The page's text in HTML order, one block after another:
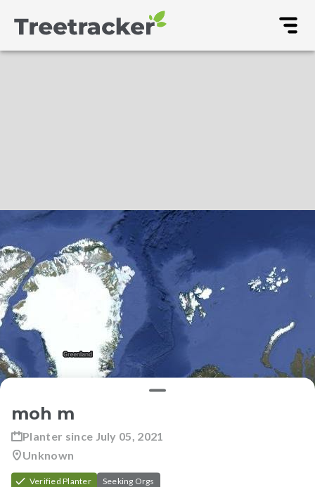
moh m
Planter since July 05, 2021
Unknown
Verified Planter Seeking Orgs